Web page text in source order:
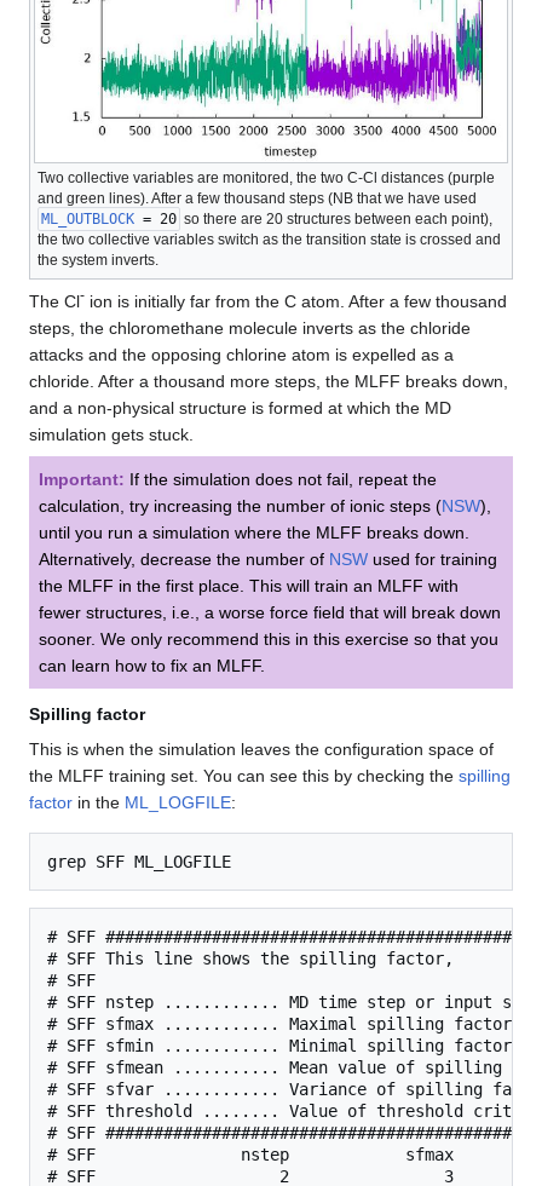
Two collective variables are monitored, the two C-Cl distances (purple
and green lines). After a few thousand steps (NB that we have used
ML_OUTBLOCK = 20 so there are 20 structures between each point),
the two collective variables switch as the transition state is crossed and
the system inverts.
The Cl- ion is initially far from the C atom. After a few thousand
steps, the chloromethane molecule inverts as the chloride
attacks and the opposing chlorine atom is expelled as a
chloride. After a thousand more steps, the MLFF breaks down,
and a non-physical structure is formed at which the MD
simulation gets stuck.
Important: If the simulation does not fail, repeat the
calculation, try increasing the number of ionic steps (NSW),
until you run a simulation where the MLFF breaks down.
Alternatively, decrease the number of NSW used for training
the MLFF in the first place. This will train an MLFF with
fewer structures, i.e., a worse force field that will break down
sooner. We only recommend this in this exercise so that you
can learn how to fix an MLFF.
Spilling factor
This is when the simulation leaves the configuration space of
the MLFF training set. You can see this by checking the spilling
factor in the ML_LOGFILE:
# SFF
# SFF This line shows the spilling factor,
# SFF
# SFF nstep ............ MD time step or input
# SFF sfmax ............ Maximal spilling factor
# SFF sfmin ............ Minimal spilling factor
# SFF sfmean ........... Mean value of spilling
# SFF sfvar ............ Variance of spilling
# SFF threshold ........ Value of threshold
# SFF
# SFF               nstep            sfmax
# SFF                   2                3